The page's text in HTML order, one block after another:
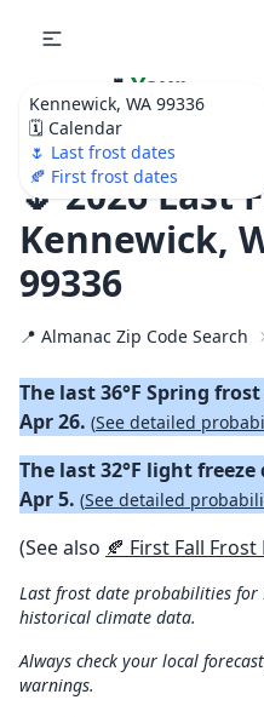
Kennewick, WA 99336
🗓️ Calendar
🌷 Last frost dates
🍂 First frost dates
🌷 Your
Ultimate Garden
Calendar!
🌷 2026 Last
Kennewick,
99336
📍 Almanac Zip Code Search
The last 36°F Spring
Apr 26. (See detailed
The last 32°F light
Apr 5. (See detailed
(See also 🍂 First Fall Frost
Last frost date probabilities for
historical climate data.
Always check your local
warnings.